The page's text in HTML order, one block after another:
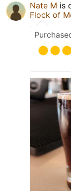
Nate M is
Flock of